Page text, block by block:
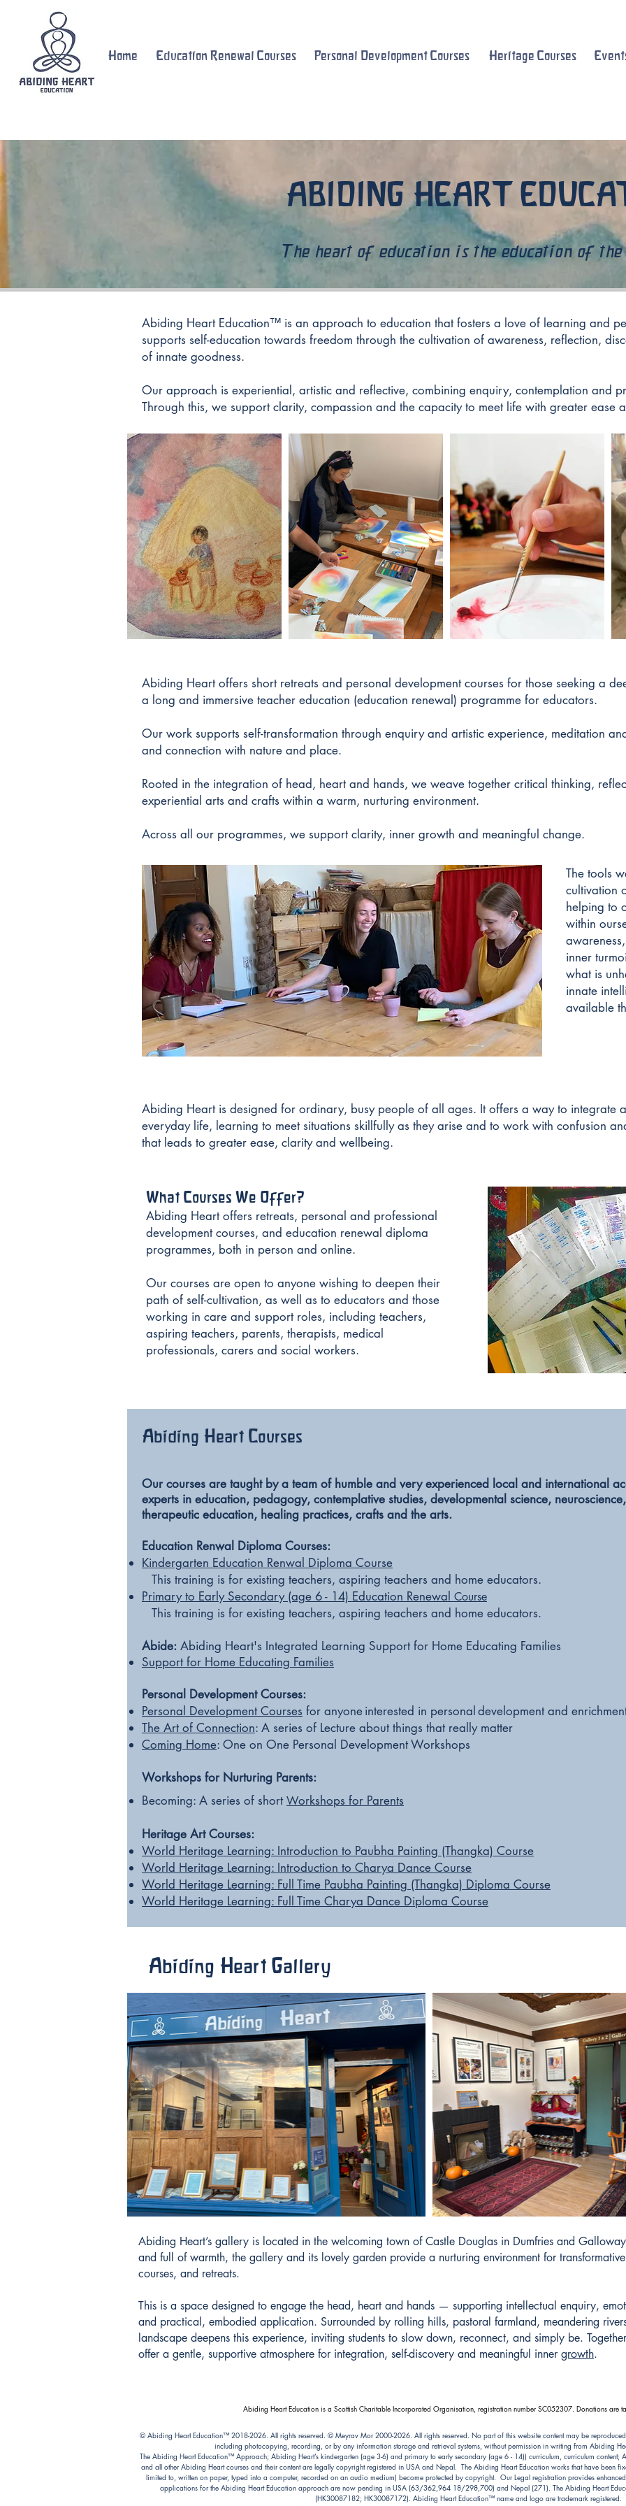
Home Education Renewal Courses Personal Development Courses Heritage Courses
ABIDING HEART
The heart of education is the education of
Abiding Heart Education™ is an approach to education that fosters a love of learning and
supports self-education towards freedom through the cultivation of awareness, reflection,
of innate goodness.
​Our approach is experiential, artistic and reflective, combining enquiry, contemplation and
Through this, we support clarity, compassion and the capacity to meet life with greater ease
Abiding Heart offers short retreats and personal development courses for those seeking a
a long and immersive teacher education (education renewal) programme for educators.
Our work supports self-transformation through enquiry and artistic experience, meditation
and connection with nature and place.
Rooted in the integration of head, heart and hands, we weave together critical thinking,
experiential arts and crafts within a warm, nurturing environment.
Across all our programmes, we support clarity, inner growth and meaningful change.
The tools
cultivation
helping to
within
inner
what is
innate
available
Abiding Heart is designed for ordinary, busy people of all ages. It offers a way to integrate
everyday life, learning to meet situations skillfully as they arise and to work with confusion
that leads to greater ease, clarity and wellbeing.
What Courses We Offer?
Abiding Heart offers retreats, personal and professional
development courses, and education renewal diploma
programmes, both in person and online.
Our courses are open to anyone wishing to deepen their
path of self-cultivation, as well as to educators and those
working in care and support roles, including teachers,
aspiring teachers, parents, therapists, medical
professionals, carers and social workers.
Abiding Heart Courses
Our courses are taught by a team of humble and very experienced local and international
experts in education, pedagogy, contemplative studies, developmental science,
therapeutic education, healing practices, crafts and the arts.
Education Renwal Diploma Courses:
Kindergarten Education Renwal Diploma Course
This training is for existing teachers, aspiring teachers and home educators.
Primaryto Early Secondary (age 6 - 14) Education Renewal Course
This training is for existing teachers, aspiring teachers and home educators.
Abide: Abiding Heart's Integrated Learning Support for Home Educating Families
Support for Home Educating Families
Personal Development Courses:
Personal Development Courses for anyoneinterested in personal development and
The Art of Connection: A series of Lecture about things that really matter
Coming Home: One on One Personal Development Workshops
Workshops for Nurturing Parents:
Becoming: A series of short Workshops for Parents
Heritage Art Courses:​
World Heritage Learning: Introduction to Paubha Painting (Thangka) Course
World Heritage Learning: Introduction to Charya Dance Course
World Heritage Learning: Full Time Paubha Painting (Thangka) Diploma Course
World Heritage Learning: Full Time Charya Dance Diploma Course
Abiding Heart Gallery
Abiding Heart’s gallery is located in the welcoming town of Castle Douglas in Dumfries and
and full of warmth, the gallery and its lovely garden provide a nurturing environment for
courses, and retreats.
This is a space designed to engage the head, heart and hands — supporting intellectual enquiry,
and practical, embodied application. Surrounded by rolling hills, pastoral farmland, meandering
landscape deepens this experience, inviting students to slow down, reconnect, and simply be.
offer a gentle, supportive atmosphere for integration, self-discovery and meaningful inner growth.
Abiding Heart Education is a Scottish Charitable Incorporated Organisation, registration number SC052307. Donations are
© Abiding Heart Education™️ 2018-2026. All rights reserved. © Meyrav Mor 2000-2026. All rights reserved. No part of this website content may be
including photocopying, recording, or by any information storage and retrieval systems, without permission in writing from Abiding
The Abiding Heart Education™️ Approach; Abiding Heart’s kindergarten (age 3-6) and primary to early secondary (age 6 - 14)) curriculum, curriculum content;
and all other Abiding Heart courses and their content are legally copyright registered in USA and Nepal. The Abiding Heart Education works that have been
limited to, written on paper, typed into a computer, recorded on an audio medium) become protected by copyright. Our Legal registration provides
applications for the Abiding Heart Education approach are now pending in USA (63/362,964 18/298,700) and Nepal (271). The Abiding Heart
(HK30087182; HK30087172). Abiding Heart Education™ name and logo are trademark registered.